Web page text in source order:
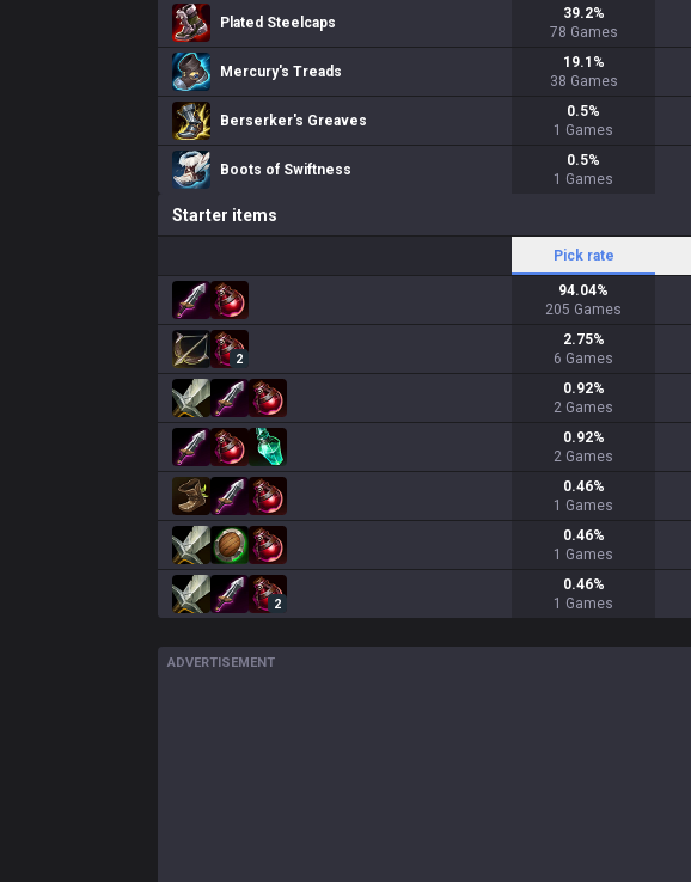
Plated Steelcaps
39.2%
78 Games
Mercury's Treads
19.1 %
38 Games
Berserker's Greaves
0.5%
1 Games
Boots of Swiftness
0.5%
1 Games
Starter items
Pick rate
94.04%
205 Games
2
2.75%
6 Games
0.92%
2 Games
0.92%
2 Games
0.46%
1 Games
0.46%
1 Games
2
0.46%
1 Games
ADVERTISEMENT